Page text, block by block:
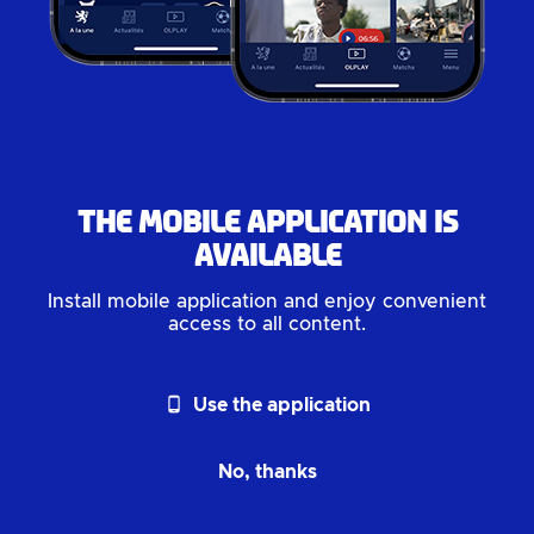
The mobile application is
available
Install mobile application and enjoy convenient
access to all content.
phone_android Use the application
No, thanks